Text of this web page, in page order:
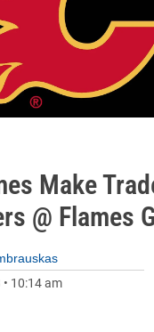
Make
@ Flames
• 10:14 am